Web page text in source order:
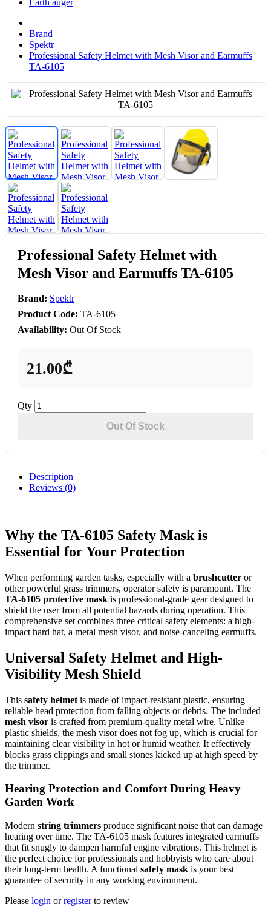
Earth auger
Brand
Spektr
Professional Safety Helmet with Mesh Visor and Earmuffs
TA-6105
Professional Safety Helmet with
Mesh Visor and Earmuffs TA-6105
Brand: Spektr
Product Code: TA-6105
Availability: Out Of Stock
21.00₾
Qty
Out Of Stock
Description
Reviews (0)
Why the TA-6105 Safety Mask is
Essential for Your Protection
When performing garden tasks, especially with a brushcutter or
other powerful grass trimmers, operator safety is paramount. The
TA-6105 protective mask is professional-grade gear designed to
shield the user from all potential hazards during operation. This
comprehensive set combines three critical safety elements: a high-
impact hard hat, a metal mesh visor, and noise-canceling earmuffs.
Universal Safety Helmet and High-
Visibility Mesh Shield
This safety helmet is made of impact-resistant plastic, ensuring
reliable head protection from falling objects or debris. The included
mesh visor is crafted from premium-quality metal wire. Unlike
plastic shields, the mesh visor does not fog up, which is crucial for
maintaining clear visibility in hot or humid weather. It effectively
blocks grass clippings and small stones kicked up at high speed by
the trimmer.
Hearing Protection and Comfort During Heavy
Garden Work
Modern string trimmers produce significant noise that can damage
hearing over time. The TA-6105 mask features integrated earmuffs
that fit snugly to dampen harmful engine vibrations. This helmet is
the perfect choice for professionals and hobbyists who care about
their long-term health. A functional safety mask is your best
guarantee of security in any working environment.
Please login orregisterto review